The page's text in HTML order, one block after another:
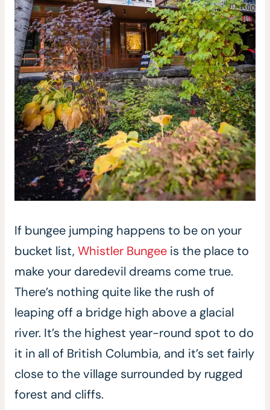
If bungee jumping happens to be on your
bucket list, Whistler Bungee is the place to
make your daredevil dreams come true.
There’s nothing quite like the rush of
leaping off a bridge high above a glacial
river. It’s the highest year-round spot to do
it in all of British Columbia, and it’s set fairly
close to the village surrounded by rugged
forest and cliffs.